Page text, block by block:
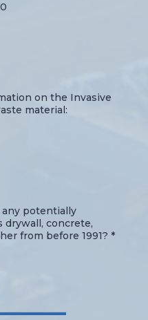
on the Invasive
material:
potentially
drywall, concrete,
from before 1991? *